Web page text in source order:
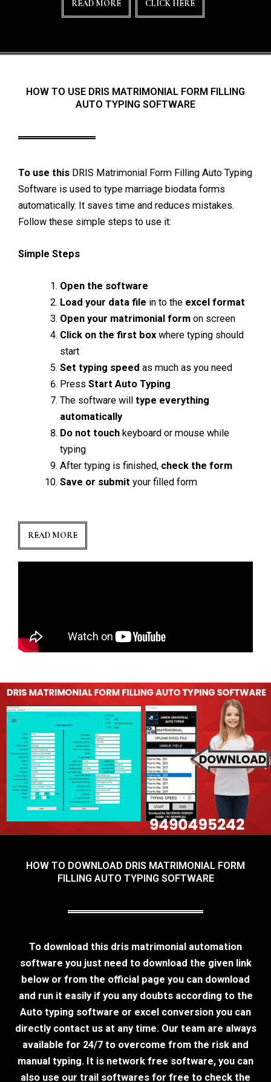
READ MORE CLICK HERE
HOW TO USE DRIS MATRIMONIAL FORM FILLING
AUTO TYPING SOFTWARE
To use this DRIS Matrimonial Form Filling Auto Typing
Software is used to type marriage biodata forms
automatically. It saves time and reduces mistakes.
Follow these simple steps to use it:
Simple Steps
Open the software
Load your data file in to the excel format
Open your matrimonial form on screen
Click on the first box where typing should
start
Set typing speed as much as you need
PressStart Auto Typing
The software will type everything
automatically
Do not touch keyboard or mouse while
typing
After typing is finished, check the form
Save or submit your filled form
READ MORE
HOW TO DOWNLOAD DRIS MATRIMONIAL FORM
FILLING AUTO TYPING SOFTWARE
To download this dris matrimonial automation
software you just need to download the given link
below or from the official page you can download
and run it easily if you any doubts according to the
Auto typing software or excel conversion you can
directly contact us at any time. Our team are always
available for 24/7 to overcome from the risk and
manual typing. It is network free software, you can
also use our trail softwares for free to check the